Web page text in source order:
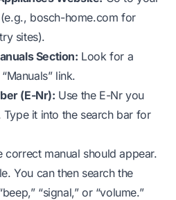
bosch-home.com for
sites).
Section: Look for a
link.
(E-Nr): Use the E-Nr you
it into the search bar for
correct manual should appear.
You can then search the
“signal,” or “volume.”